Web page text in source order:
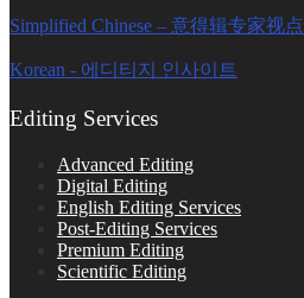
Simplified Chinese – 意得辑专家视点
Korean - 에디티지 인사이트
Editing Services
Advanced Editing
Digital Editing
English Editing Services
Post-Editing Services
Premium Editing
Scientific Editing